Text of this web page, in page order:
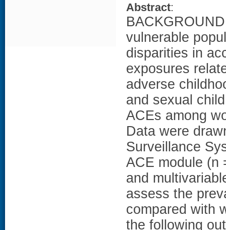
Abstract:
vulnerable
disparities in
exposures
adverse
and sexual
ACEs among
Data were
Surveillance
ACE module (n
and
assess the
compared with
the following